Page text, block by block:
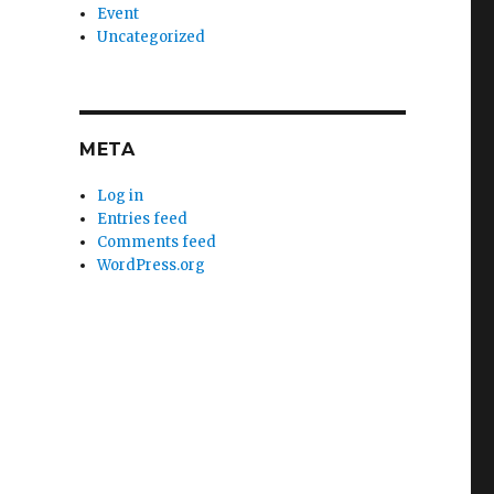
Event
Uncategorized
META
Log in
Entries feed
Comments feed
WordPress.org